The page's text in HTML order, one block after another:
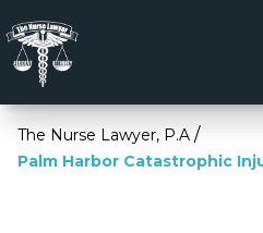
The Nurse Lawyer, P.A /
Palm Harbor Catastrophic